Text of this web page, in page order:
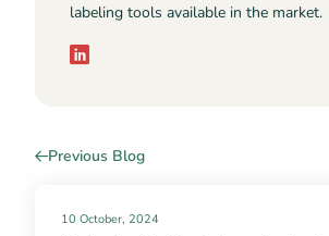
labeling tools available in the market.
Previous Blog
10 October, 2024